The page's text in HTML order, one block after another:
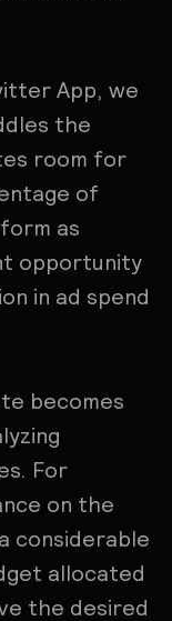
App, we
the
room for
of
as
opportunity
in ad spend
becomes
For
on the
considerable
allocated
the desired